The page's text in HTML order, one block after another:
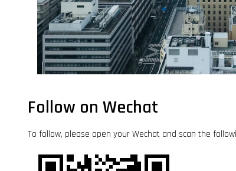
Follow on Wechat
To follow, please open your Wechat and scan the